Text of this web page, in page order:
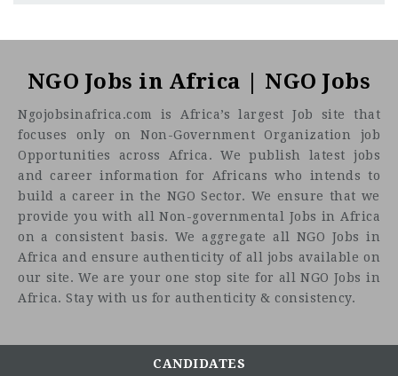
Established in 1951, IOM is the leading inter-governmental
organization in the field of migration and works closely
with governmental, intergovernmental and non-
governmental partners. IOM is dedicated to promoting
humane and orderly migration for the benefit of all. It does
so by providing services and advice to governments and
migrants.
Title: Consultant - Religious and Traditional Leader
Engagement
Location:
traditional leaders' network on TiP/SoM by conducting
NGO Jobs in Africa | NGO Jobs
Ngojobsinafrica.com is Africa’s largest Job site that
focuses only on Non-Government Organization job
Opportunities across Africa. We publish latest jobs
and career information for Africans who intends to
build a career in the NGO Sector. We ensure that we
provide you with all Non-governmental Jobs in Africa
on a consistent basis. We aggregate all NGO Jobs in
Africa and ensure authenticity of all jobs available on
our site. We are your one stop site for all NGO Jobs in
Africa. Stay with us for authenticity & consistency.
CANDIDATES